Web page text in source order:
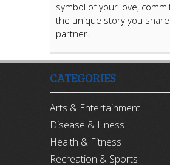
symbol of your love,
the unique story you
partner.
CATEGORIES
Arts & Entertainment
Disease & Illness
Health & Fitness
Recreation & Sports